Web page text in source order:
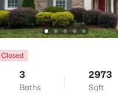
Closed
3
Baths
2973
Sqft